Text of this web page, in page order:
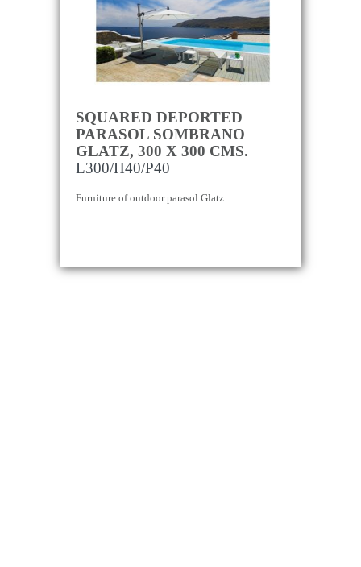
SQUARED DEPORTED
PARASOL SOMBRANO
GLATZ, 300 X 300 CMS.
L300/H40/P40
Furniture of outdoor parasol Glatz